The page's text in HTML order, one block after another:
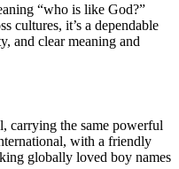
“who is like God?”
cultures, it’s a dependable
and clear meaning and
carrying the same powerful
with a friendly
globally loved boy names